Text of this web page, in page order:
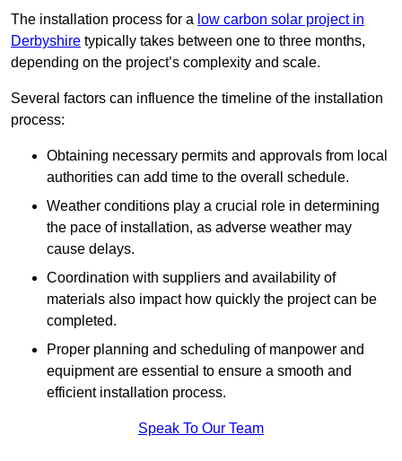
The installation process for a low carbon solar project in
Derbyshire typically takes between one to three months,
depending on the project’s complexity and scale.
Several factors can influence the timeline of the installation
process:
Obtaining necessary permits and approvals from local
authorities can add time to the overall schedule.
Weather conditions play a crucial role in determining
the pace of installation, as adverse weather may
cause delays.
Coordination with suppliers and availability of
materials also impact how quickly the project can be
completed.
Proper planning and scheduling of manpower and
equipment are essential to ensure a smooth and
efficient installation process.
Speak To Our Team